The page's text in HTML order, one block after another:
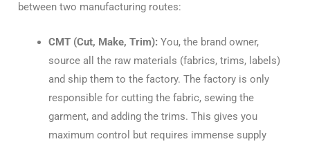
between two manufacturing routes:
CMT (Cut, Make, Trim): You, the brand owner,
source all the raw materials (fabrics, trims, labels)
and ship them to the factory. The factory is only
responsible for cutting the fabric, sewing the
garment, and adding the trims. This gives you
maximum control but requires immense supply